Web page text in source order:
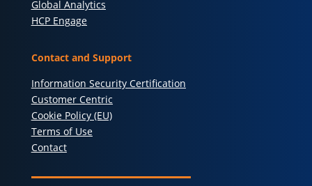
Global Analytics
HCP Engage
Contact and Support
Information Security Certification
Customer Centric
Cookie Policy (EU)
Terms of Use
Contact